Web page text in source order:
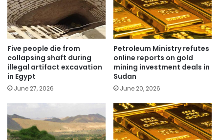
Five people die from
collapsing shaft during
illegal artifact excavation
in Egypt
June 27, 2026
Petroleum Ministry refutes
online reports on gold
mining investment deals in
Sudan
June 20, 2026